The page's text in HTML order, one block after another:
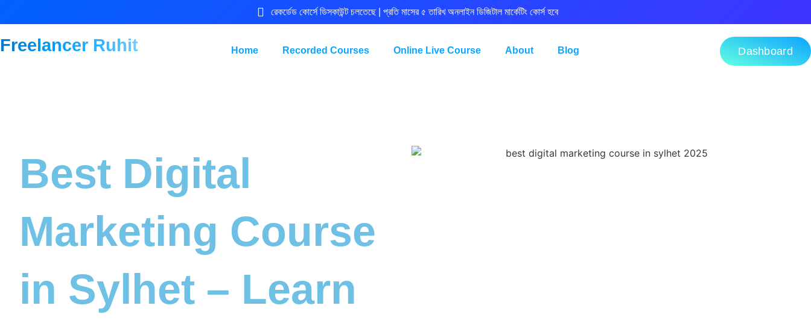
রেকর্ডেড কোর্সে ডিসকাউন্ট চলতেছে | প্রতি মাসের ৫ তারিখ অনলাইন ডিজিটাল মার্কেটিং কোর্স হবে
Freelancer Ruhit Home Recorded Courses Online Live Course About Blog Dashboard
Best Digital
Marketing Course
in Sylhet – Learn